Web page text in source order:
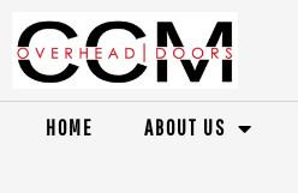
HOME ABOUT US